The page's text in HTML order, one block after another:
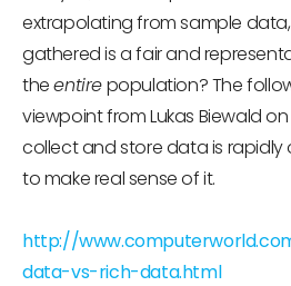
extrapolating from sample
gathered is a fair and
theentirepopulation? The
viewpoint from Lukas Biewald
collect and store data is
to make real sense of it.
http://
data-vs-rich-data.html